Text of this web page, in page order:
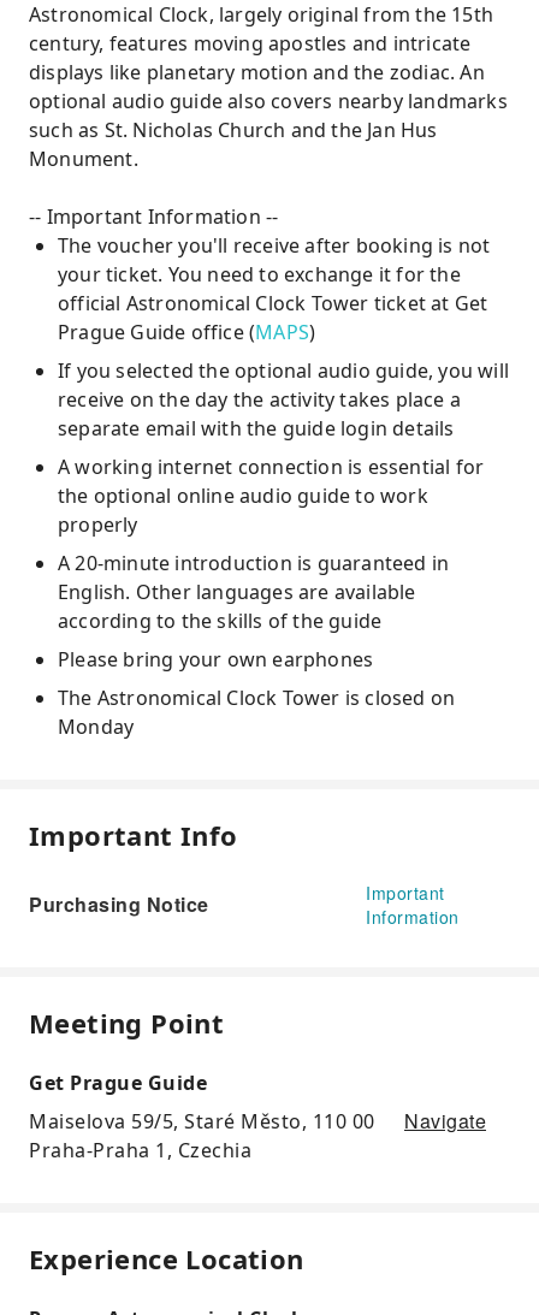
Astronomical Clock, largely original from the 15th
century, features moving apostles and intricate
displays like planetary motion and the zodiac. An
optional audio guide also covers nearby landmarks
such as St. Nicholas Church and the Jan Hus
Monument.
-- Important Information --
The voucher you'll receive after booking is not
your ticket. You need to exchange it for the
official Astronomical Clock Tower ticket at Get
Prague Guide office (MAPS)
If you selected the optional audio guide, you will
receive on the day the activity takes place a
separate email with the guide login details
A working internet connection is essential for
the optional online audio guide to work
properly
A 20-minute introduction is guaranteed in
English. Other languages are available
according to the skills of the guide
Please bring your own earphones
The Astronomical Clock Tower is closed on
Monday
Important Info
Purchasing Notice
Important
Information
Meeting Point
Get Prague Guide
Maiselova 59/5, Staré Město, 110 00
Praha-Praha 1, Czechia
Navigate
Experience Location